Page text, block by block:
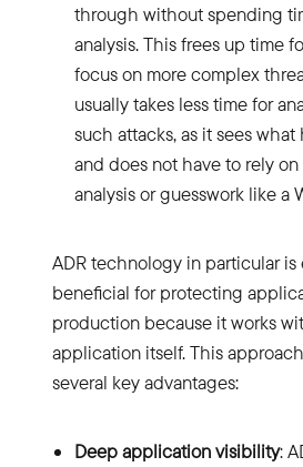
through without spending
analysis. This frees up time
focus on more complex
usually takes less time for
such attacks, as it sees what
and does not have to rely
analysis or guesswork like a
ADR technology in particular is
beneficial for protecting
production because it works
application itself. This
several key advantages:
Deep application visibility: